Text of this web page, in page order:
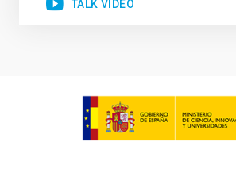
TALK VIDEO